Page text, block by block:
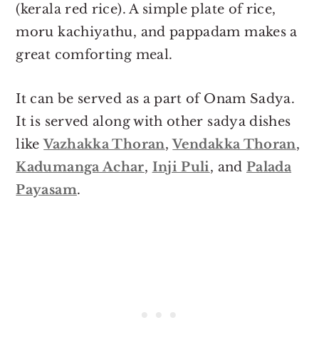
(kerala red rice). A simple plate of rice,
moru kachiyathu, and pappadam makes a
great comforting meal.
It can be served as a part of Onam Sadya.
It is served along with other sadya dishes
likeVazhakka Thoran,Vendakka Thoran,
Kadumanga Achar, Inji Puli, and Palada
Payasam.